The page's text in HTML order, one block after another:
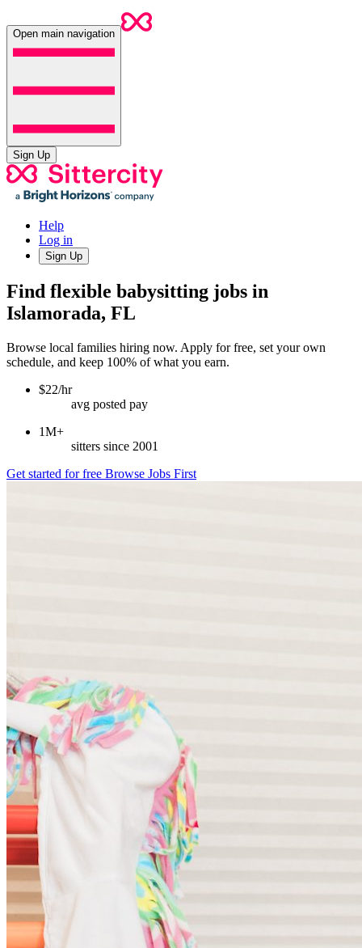
Open main navigation
Sign Up
Help
Log in
Sign Up
Find flexible babysitting jobs in
Islamorada, FL
Browse local families hiring now. Apply for free, set your own
schedule, and keep 100% of what you earn.
$22/hr
avg posted pay
1M+
sitters since 2001
Get started for free Browse Jobs First